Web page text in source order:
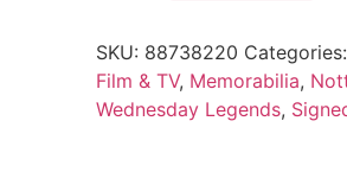
SKU: 88738220 Categories:
Film & TV, Memorabilia,
Wednesday Legends,